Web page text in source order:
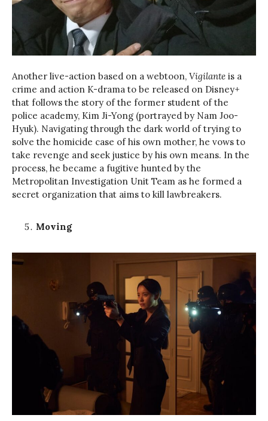
Another live-action based on a webtoon, Vigilante is a
crime and action K-drama to be released on Disney+
that follows the story of the former student of the
police academy, Kim Ji-Yong (portrayed by Nam Joo-
Hyuk). Navigating through the dark world of trying to
solve the homicide case of his own mother, he vows to
take revenge and seek justice by his own means. In the
process, he became a fugitive hunted by the
Metropolitan Investigation Unit Team as he formed a
secret organization that aims to kill lawbreakers.
Moving